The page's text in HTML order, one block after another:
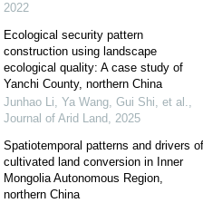
2022
Ecological security pattern
construction using landscape
ecological quality: A case study of
Yanchi County, northern China
Junhao Li, Ya Wang, Gui Shi, et al.,
Journal of Arid Land, 2025
Spatiotemporal patterns and drivers of
cultivated land conversion in Inner
Mongolia Autonomous Region,
northern China